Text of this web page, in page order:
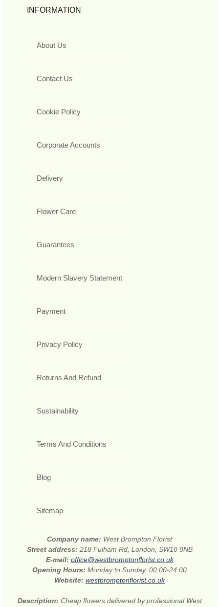
INFORMATION
About Us
Contact Us
Cookie Policy
Corporate Accounts
Delivery
Flower Care
Guarantees
Modern Slavery Statement
Payment
Privacy Policy
Returns And Refund
Sustainability
Terms And Conditions
Blog
Sitemap
Company name: West Brompton Florist
Street address: 218 Fulham Rd, London, SW10 9NB
E-mail: office@westbromptonflorist.co.uk
Opening Hours: Monday to Sunday, 00:00-24:00
Website: westbromptonflorist.co.uk
Description: Cheap flowers delivered by professional West